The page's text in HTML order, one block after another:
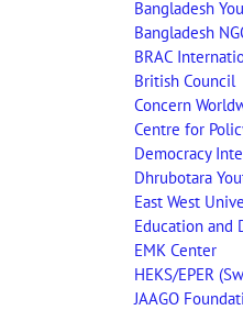
Bangladesh
Bangladesh
BRAC
British Council
Concern
Centre for
Democracy
Dhrubotara
East West
Education and
EMK Center
HEKS/EPER
JAAGO